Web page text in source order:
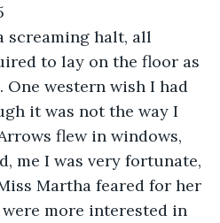
screaming halt, all
to lay on the floor as
western wish I had
it was not the way I
flew in windows,
me I was very fortunate,
Martha feared for her
more interested in